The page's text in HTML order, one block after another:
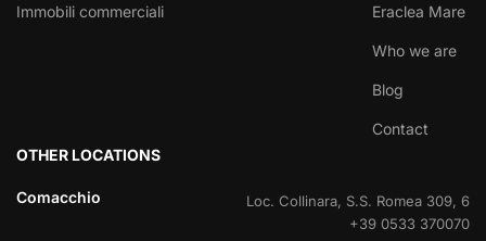
Immobili commerciali Eraclea Mare
Who we are
Blog
Contact
OTHER LOCATIONS
Comacchio
Loc. Collinara, S.S. Romea 309, 6
+39 0533 370070